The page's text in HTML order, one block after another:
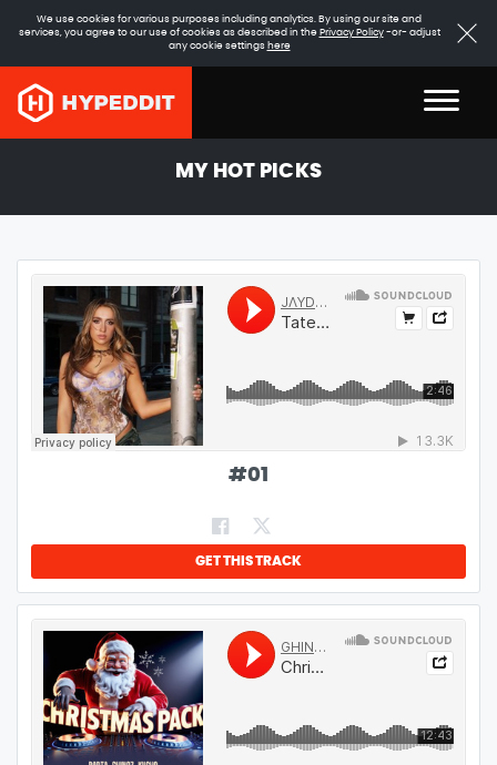
We use cookies for various purposes including analytics. By using our site and
services, you agree to our use of cookies as described in the Privacy Policy-or- adjust
any cookie settings here
MY HOT PICKS
#01
GET THIS TRACK